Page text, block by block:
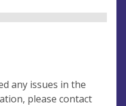
any issues in the
please contact